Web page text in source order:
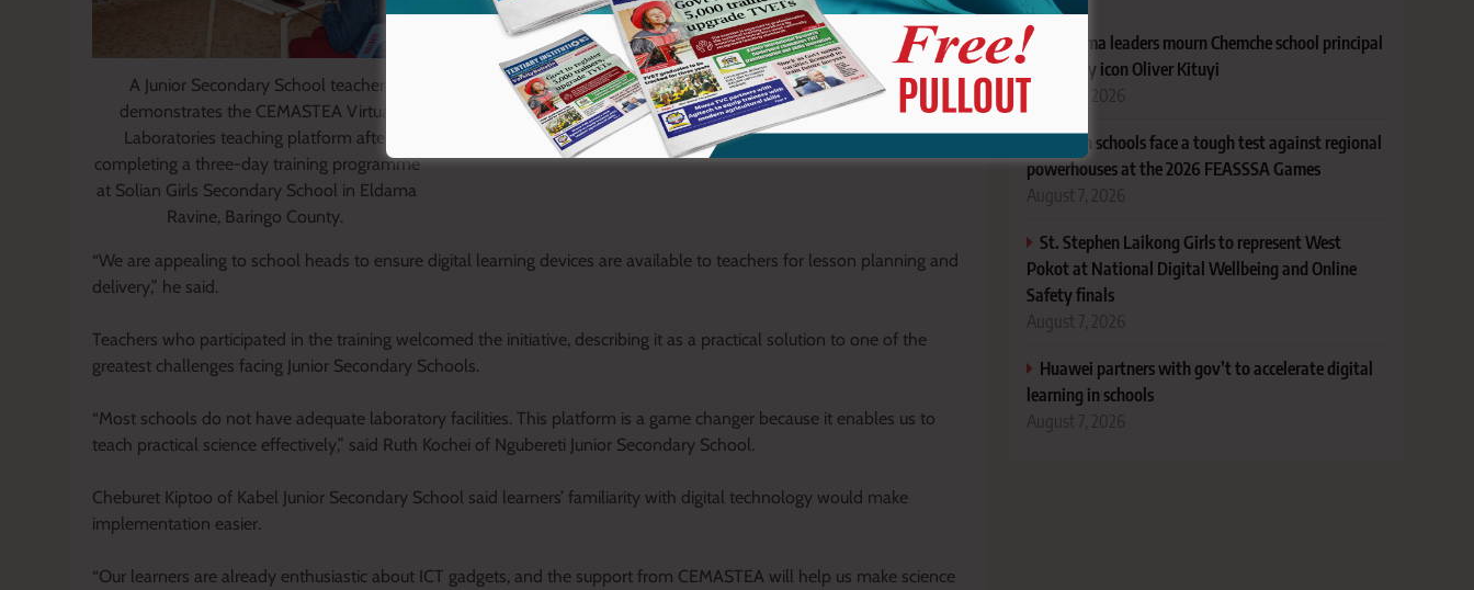
A Junior Secondary School teacher
demonstrates the CEMASTEA Virtual
Laboratories teaching platform after
completing a three-day training programme
at Solian Girls Secondary School in Eldama
Ravine, Baringo County.
“We are appealing to school heads to ensure digital learning devices are available to teachers for lesson planning and
delivery,” he said.
Teachers who participated in the training welcomed the initiative, describing it as a practical solution to one of the
greatest challenges facing Junior Secondary Schools.
“Most schools do not have adequate laboratory facilities. This platform is a game changer because it enables us to
teach practical science effectively,” said Ruth Kochei of Ngubereti Junior Secondary School.
Cheburet Kiptoo of Kabel Junior Secondary School said learners’ familiarity with digital technology would make
implementation easier.
“Our learners are already enthusiastic about ICT gadgets, and the support from CEMASTEA will help us make science
Bungoma leaders mourn Chemche school principal
and rugby icon Oliver Kituyi
August 7, 2026
Kenyan schools face a tough test against regional
powerhouses at the 2026 FEASSSA Games
August 7, 2026
St. Stephen Laikong Girls to represent West
Pokot at National Digital Wellbeing and Online
Safety finals
August 7, 2026
Huawei partners with gov’t to accelerate digital
learning in schools
August 7, 2026